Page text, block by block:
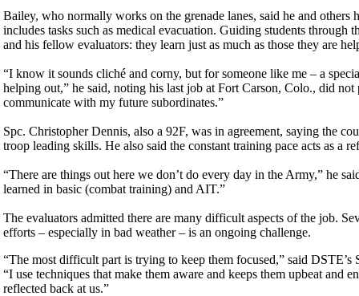
Bailey, who normally works on the grenade lanes, said he and
includes tasks such as medical evacuation. Guiding students
and his fellow evaluators: they learn just as much as those they are
“I know it sounds cliché and corny, but for someone like me – a
helping out,” he said, noting his last job at Fort Carson, Colo., did
communicate with my future subordinates.”
Spc. Christopher Dennis, also a 92F, was in agreement, saying the
troop leading skills. He also said the constant training pace acts as a
“There are things out here we don’t do every day in the Army,” he
learned in basic (combat training) and AIT.”
The evaluators admitted there are many difficult aspects of the job.
efforts – especially in bad weather – is an ongoing challenge.
“The most difficult part is trying to keep them focused,” said
“I use techniques that make them aware and keeps them upbeat
reflected back at us.”